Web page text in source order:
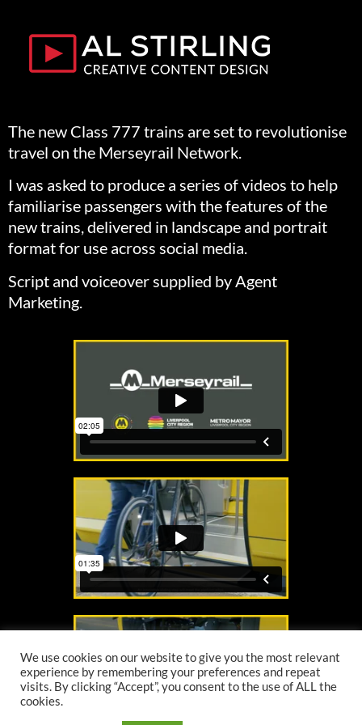
The new Class 777 trains are set to revolutionise
travel on the Merseyrail Network.
I was asked to produce a series of videos to help
familiarise passengers with the features of the
new trains, delivered in landscape and portrait
format for use across social media.
Script and voiceover supplied by Agent
Marketing.
We use cookies on our website to give you the most relevant
experience by remembering your preferences and repeat
visits. By clicking “Accept”, you consent to the use of ALL the
cookies.